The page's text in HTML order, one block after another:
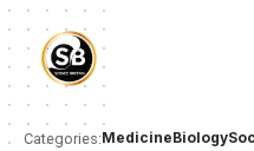
Categories:MedicineBiology